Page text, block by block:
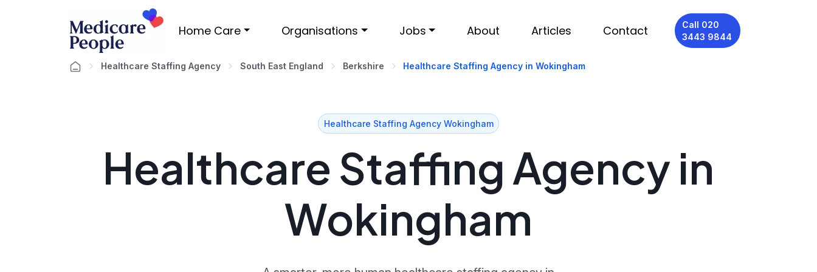
Home Care Organisations Jobs About Articles Contact
Call 020
3443 9844
Healthcare Staffing Agency South East England Berkshire Healthcare Staffing Agency in Wokingham
Healthcare Staffing Agency Wokingham
Healthcare Staffing Agency in
Wokingham